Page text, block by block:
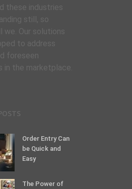
these industries
still, so
we. Our solutions
to address
foreseen
in the marketplace.
Order Entry Can
be Quick and
Easy
The Power of